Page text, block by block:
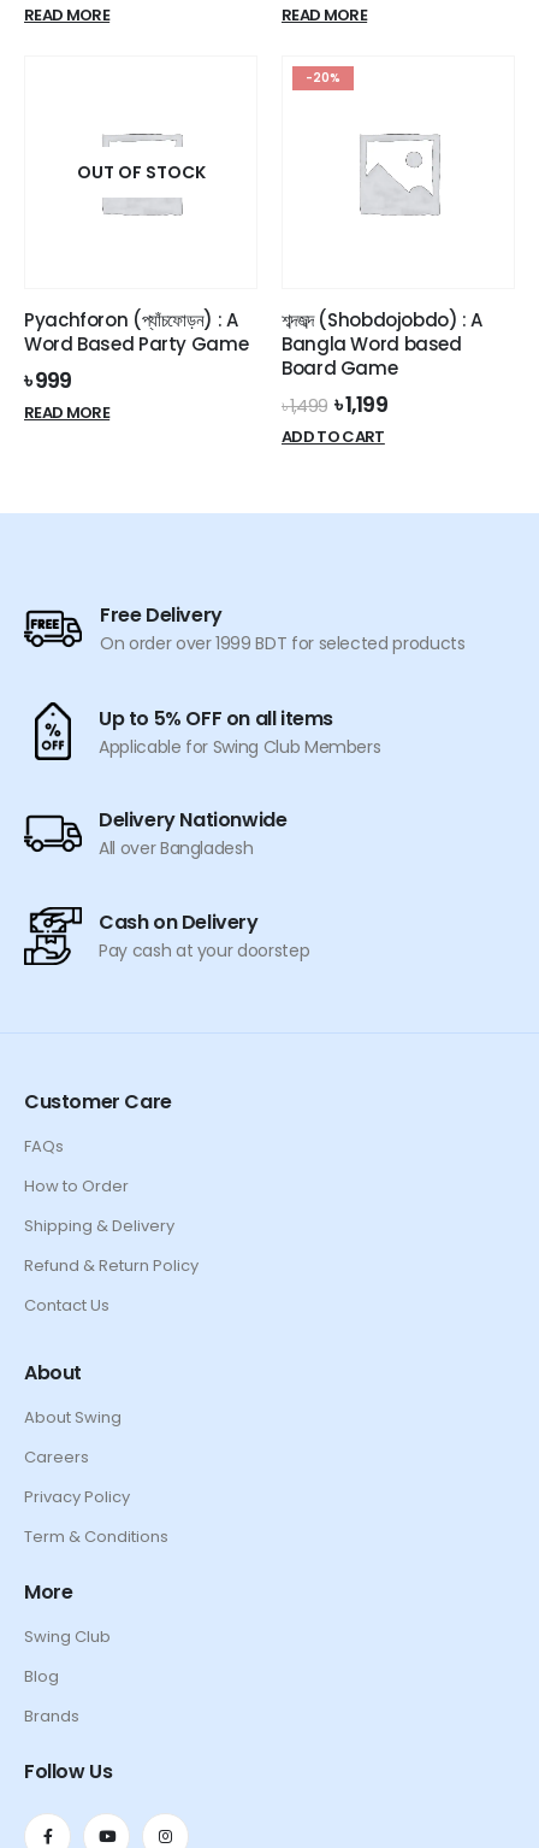
READ MORE READ MORE
OUT OF STOCK
Pyachforon (প্যাঁচফোড়ন) : A
Word Based Party Game
৳999
READ MORE
-20%
শব্দজব্দ (Shobdojobdo) : A
Bangla Word based
Board Game
৳1,499 Original
price
was:
৳1,199Current
ADD TO CART
Free Delivery
On order over 1999 BDT for selected products
Up to 5% OFF on all items
Applicable for Swing Club Members
Delivery Nationwide
All over Bangladesh
Cash on Delivery
Pay cash at your doorstep
Customer Care
FAQs
How to Order
Shipping & Delivery
Refund & Return Policy
Contact Us
About
About Swing
Careers
Privacy Policy
Term & Conditions
More
Swing Club
Blog
Brands
Follow Us